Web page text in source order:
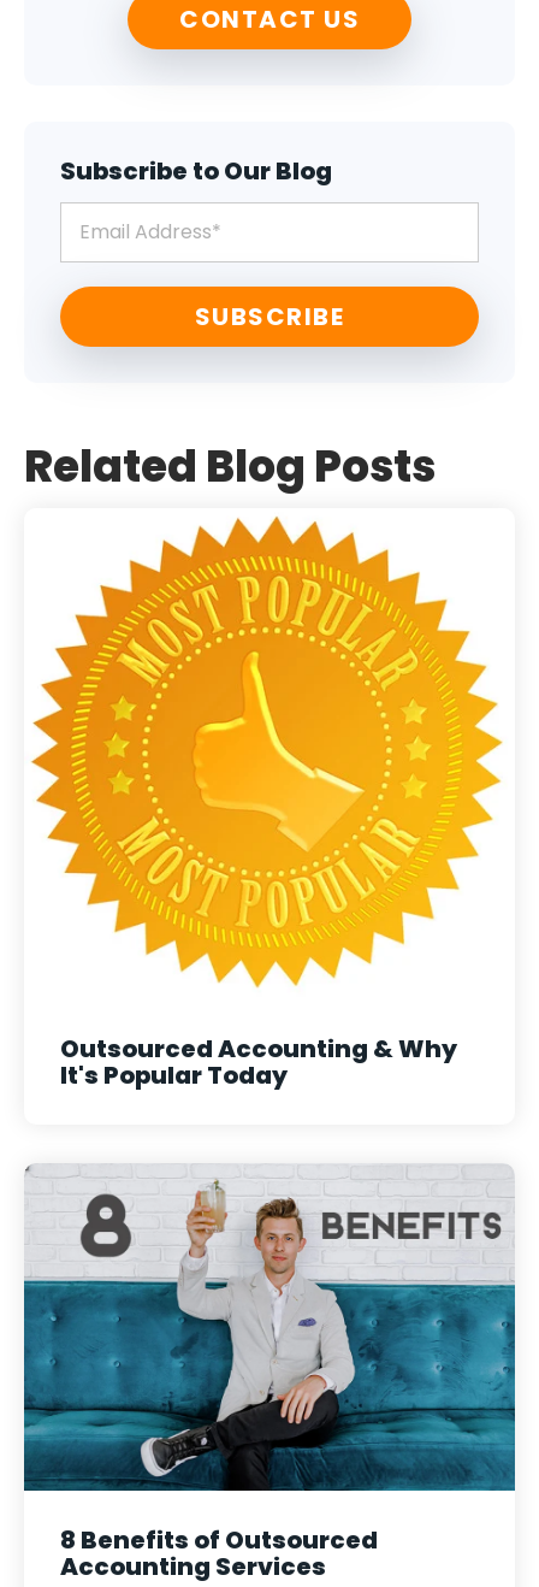
CONTACT US
Subscribe to Our Blog
Related Blog Posts
Outsourced Accounting & Why
It's Popular Today
8 Benefits of Outsourced
Accounting Services